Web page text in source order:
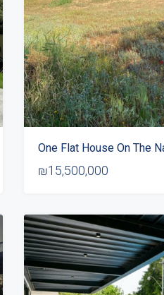
One Flat House On The
₪15,500,000